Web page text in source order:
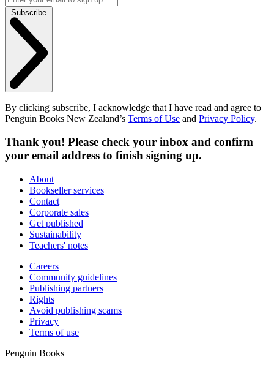
Subscribe
By clicking subscribe, I acknowledge that I have read and agree to
Penguin Books New Zealand’s Terms of Use and Privacy Policy.
Thank you! Please check your inbox and confirm
your email address to finish signing up.
About
Bookseller services
Contact
Corporate sales
Get published
Sustainability
Teachers' notes
Careers
Community guidelines
Publishing partners
Rights
Avoid publishing scams
Privacy
Terms of use
Penguin Books